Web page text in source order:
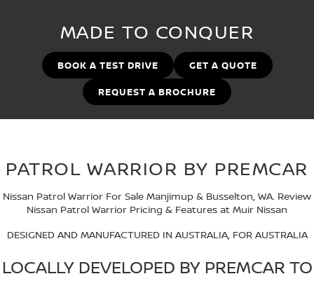
Book A Service Online BUSSELTON
Nissan Genuine Service
Roadside Assistance
Nissan Genuine Parts
Accessories
Finance
Finance Calculator
COMPANY
Careers
Nissan e-POWER
MADE TO CONQUER
BOOK A TEST DRIVE GET A QUOTE
REQUEST A BROCHURE
PATROL WARRIOR BY PREMCAR
Nissan Patrol Warrior For Sale Manjimup & Busselton, WA. Review
Nissan Patrol Warrior Pricing & Features at Muir Nissan
DESIGNED AND MANUFACTURED IN AUSTRALIA, FOR AUSTRALIA
LOCALLY DEVELOPED BY PREMCAR TO